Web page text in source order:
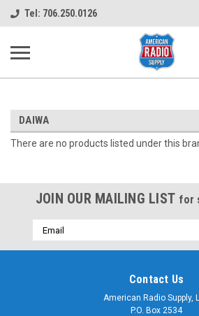
Tel: 706.250.0126
DAIWA
There are no products listed under this
JOIN OUR MAILING LIST for
Email
Address
Contact Us
American Radio Supply,
P.O. Box 2534